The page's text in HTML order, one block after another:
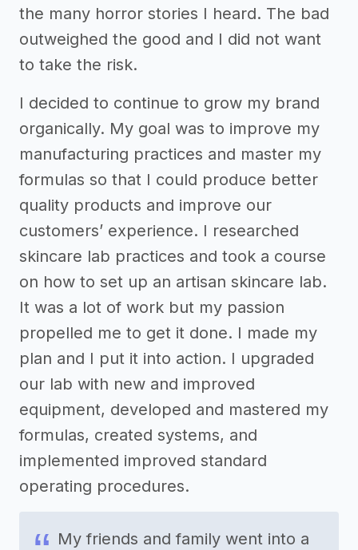
the many horror stories I heard. The bad
outweighed the good and I did not want
to take the risk.
I decided to continue to grow my brand
organically. My goal was to improve my
manufacturing practices and master my
formulas so that I could produce better
quality products and improve our
customers’ experience. I researched
skincare lab practices and took a course
on how to set up an artisan skincare lab.
It was a lot of work but my passion
propelled me to get it done. I made my
plan and I put it into action. I upgraded
our lab with new and improved
equipment, developed and mastered my
formulas, created systems, and
implemented improved standard
operating procedures.
My friends and family went into a